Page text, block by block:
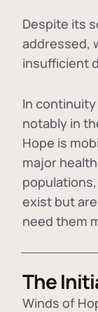
Despite its
addressed,
insufficient
In
notably in
Hope is
major
exist but
need them
The
Winds of